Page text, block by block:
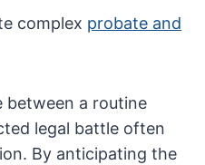
complex probate and
between a routine
legal battle often
By anticipating the